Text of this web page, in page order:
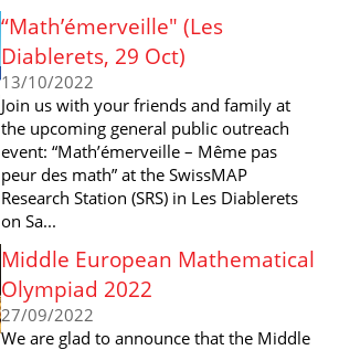
“Math’émerveille" (Les
Diablerets, 29 Oct)
13/10/2022
Join us with your friends and family at
the upcoming general public outreach
event: “Math’émerveille – Même pas
peur des math” at the SwissMAP
Research Station (SRS) in Les Diablerets
on Sa...
Middle European Mathematical
Olympiad 2022
27/09/2022
We are glad to announce that the Middle